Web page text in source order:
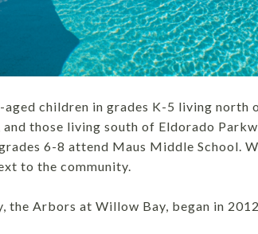
aged children in grades K-5 living north
those living south of Eldorado
6-8 attend Maus Middle School.
to the community.
the Arbors at Willow Bay, began in